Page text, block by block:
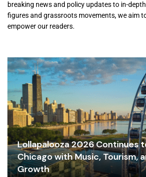
breaking news and policy updates to in-
figures and grassroots movements, we aim
empower our readers.
Lollapalooza 2026 Continues
Chicago with Music, Tourism,
Growth